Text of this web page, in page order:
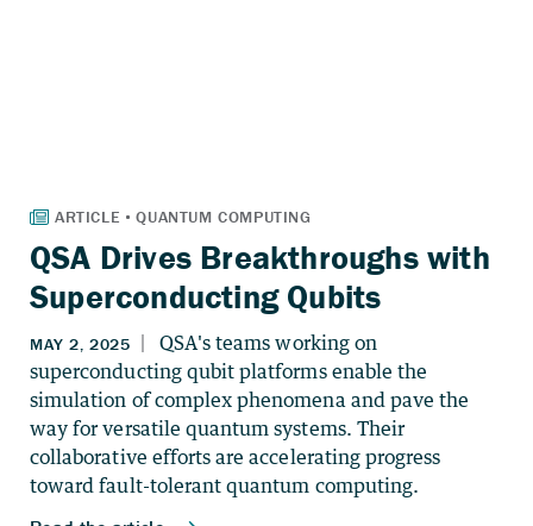
QSA Drives Breakthroughs with
Superconducting Qubits